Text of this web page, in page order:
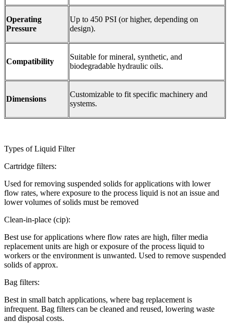
Operating
Pressure
Up to 450 PSI (or higher, depending on
design).
Compatibility
Suitable for mineral, synthetic, and
biodegradable hydraulic oils.
Dimensions
Customizable to fit specific machinery and
systems.
Types of Liquid Filter
Cartridge filters:
Used for removing suspended solids for applications with lower
flow rates, where exposure to the process liquid is not an issue and
lower volumes of solids must be removed
Clean-in-place (cip):
Best use for applications where flow rates are high, filter media
replacement units are high or exposure of the process liquid to
workers or the environment is unwanted. Used to remove suspended
solids of approx.
Bag filters:
Best in small batch applications, where bag replacement is
infrequent. Bag filters can be cleaned and reused, lowering waste
and disposal costs.